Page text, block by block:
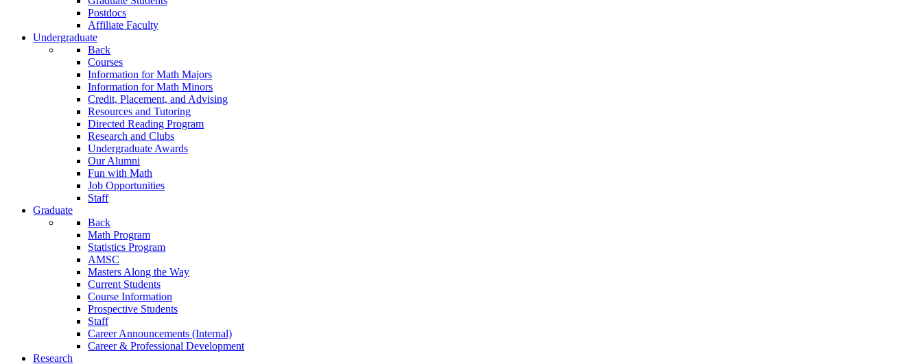
Postdocs
Affiliate Faculty
Undergraduate
Back
Courses
Information for Math Majors
Information for Math Minors
Credit, Placement, and Advising
Resources and Tutoring
Directed Reading Program
Research and Clubs
Undergraduate Awards
Our Alumni
Fun with Math
Job Opportunities
Staff
Graduate
Back
Math Program
Statistics Program
AMSC
Masters Along the Way
Current Students
Course Information
Prospective Students
Staff
Career Announcements (Internal)
Career & Professional Development
Research